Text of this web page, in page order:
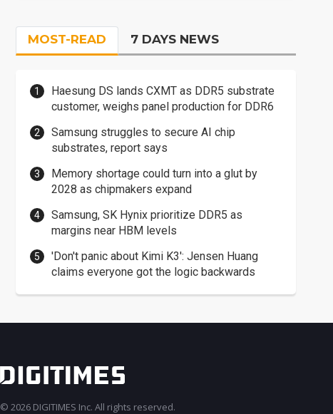
MOST-READ 7 DAYS NEWS
Haesung DS lands CXMT as DDR5 substrate
customer, weighs panel production for DDR6
Samsung struggles to secure AI chip
substrates, report says
Memory shortage could turn into a glut by
2028 as chipmakers expand
Samsung, SK Hynix prioritize DDR5 as
margins near HBM levels
'Don't panic about Kimi K3': Jensen Huang
claims everyone got the logic backwards
© 2026 DIGITIMES Inc. All rights reserved.